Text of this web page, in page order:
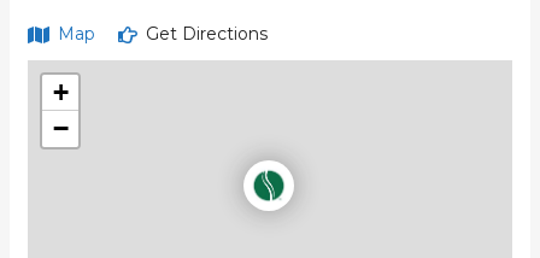
Map Get Directions
+
−